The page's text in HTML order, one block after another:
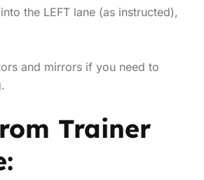
the LEFT lane (as instructed),
and mirrors if you need to
Trainer